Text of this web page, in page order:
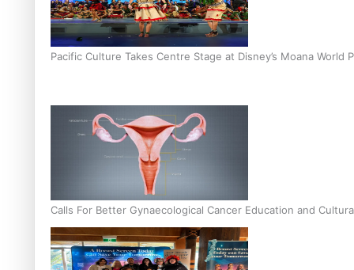
Pacific Culture Takes Centre Stage at Disney’s Moana World
Calls For Better Gynaecological Cancer Education and